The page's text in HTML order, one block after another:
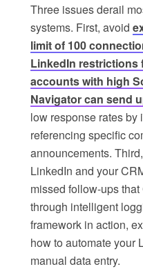
Three issues derail
systems. First, avoid
limit of 100
LinkedIn restrictions
accounts with high
Navigator can send
low response rates
referencing specific
announcements.
LinkedIn and your
missed follow-ups
through intelligent
framework in action,
how to automate your
manual data entry.